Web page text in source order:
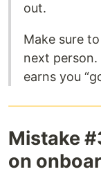
out.
Make sure
next person.
earns you
Mistake
on